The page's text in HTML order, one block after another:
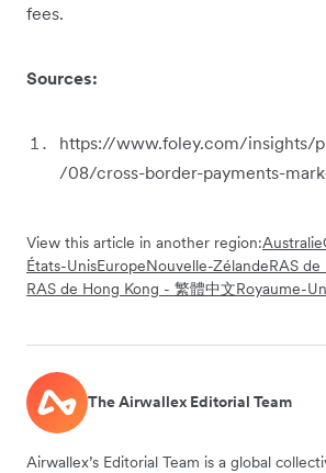
fees.
Sources:
https://www.foley.com/insights/
/08/cross-border-payments-
View this article in another region:Australie
États-UnisEuropeNouvelle-ZélandeRAS
RAS de Hong Kong - 繁體中文Royaume-
The Airwallex Editorial Team
Airwallex’s Editorial Team is a global